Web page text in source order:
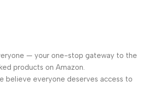
— your one-stop gateway to the
products on Amazon.
believe everyone deserves access to